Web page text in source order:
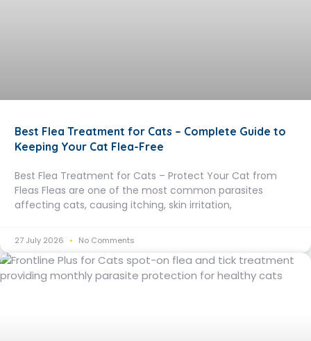
Best Flea Treatment for Cats – Complete Guide to
Keeping Your Cat Flea-Free
Best Flea Treatment for Cats – Protect Your Cat from
Fleas Fleas are one of the most common parasites
affecting cats, causing itching, skin irritation,
27 July 2026 No Comments